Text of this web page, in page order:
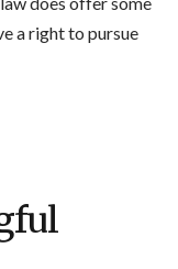
a right to pursue